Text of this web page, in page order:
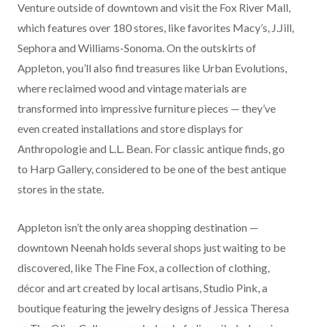
Venture outside of downtown and visit the Fox River Mall,
which features over 180 stores, like favorites Macy’s, J.Jill,
Sephora and Williams-Sonoma. On the outskirts of
Appleton, you’ll also find treasures like Urban Evolutions,
where reclaimed wood and vintage materials are
transformed into impressive furniture pieces — they’ve
even created installations and store displays for
Anthropologie and L.L. Bean. For classic antique finds, go
to Harp Gallery, considered to be one of the best antique
stores in the state.
Appleton isn’t the only area shopping destination —
downtown Neenah holds several shops just waiting to be
discovered, like The Fine Fox, a collection of clothing,
décor and art created by local artisans, Studio Pink, a
boutique featuring the jewelry designs of Jessica Theresa